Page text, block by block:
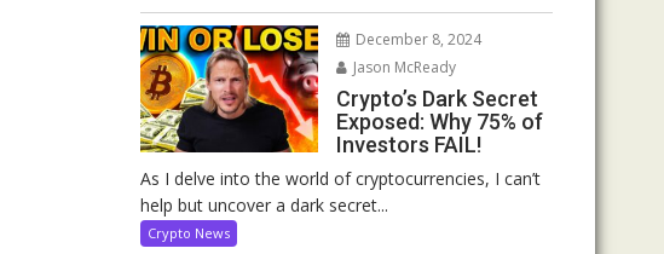
December 8, 2024
Jason McReady
Crypto’s Dark Secret
Exposed: Why 75% of
Investors FAIL!
As I delve into the world of cryptocurrencies, I can’t
help but uncover a dark secret...
Crypto News